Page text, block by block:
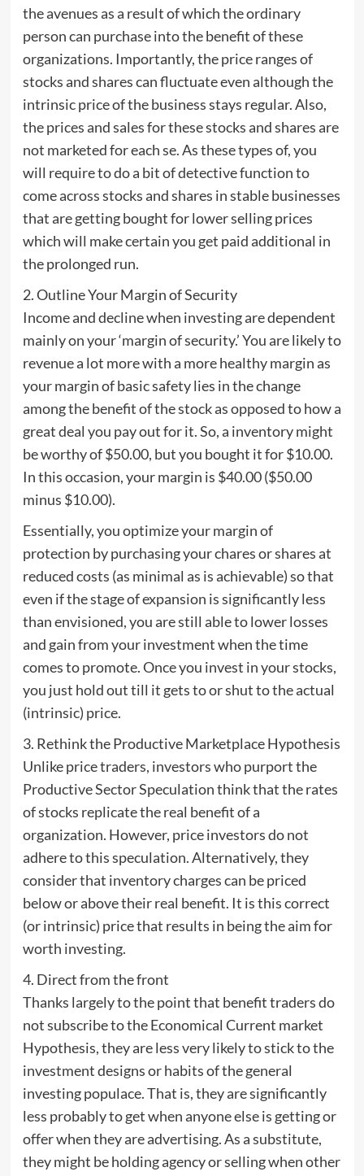
the avenues as a result of which the ordinary
person can purchase into the benefit of these
organizations. Importantly, the price ranges of
stocks and shares can fluctuate even although the
intrinsic price of the business stays regular. Also,
the prices and sales for these stocks and shares are
not marketed for each se. As these types of, you
will require to do a bit of detective function to
come across stocks and shares in stable businesses
that are getting bought for lower selling prices
which will make certain you get paid additional in
the prolonged run.
2. Outline Your Margin of Security
Income and decline when investing are dependent
mainly on your ‘margin of security.’ You are likely to
revenue a lot more with a more healthy margin as
your margin of basic safety lies in the change
among the benefit of the stock as opposed to how a
great deal you pay out for it. So, a inventory might
be worthy of $50.00, but you bought it for $10.00.
In this occasion, your margin is $40.00 ($50.00
minus $10.00).
Essentially, you optimize your margin of
protection by purchasing your chares or shares at
reduced costs (as minimal as is achievable) so that
even if the stage of expansion is significantly less
than envisioned, you are still able to lower losses
and gain from your investment when the time
comes to promote. Once you invest in your stocks,
you just hold out till it gets to or shut to the actual
(intrinsic) price.
3. Rethink the Productive Marketplace Hypothesis
Unlike price traders, investors who purport the
Productive Sector Speculation think that the rates
of stocks replicate the real benefit of a
organization. However, price investors do not
adhere to this speculation. Alternatively, they
consider that inventory charges can be priced
below or above their real benefit. It is this correct
(or intrinsic) price that results in being the aim for
worth investing.
4. Direct from the front
Thanks largely to the point that benefit traders do
not subscribe to the Economical Current market
Hypothesis, they are less very likely to stick to the
investment designs or habits of the general
investing populace. That is, they are significantly
less probably to get when anyone else is getting or
offer when they are advertising. As a substitute,
they might be holding agency or selling when other